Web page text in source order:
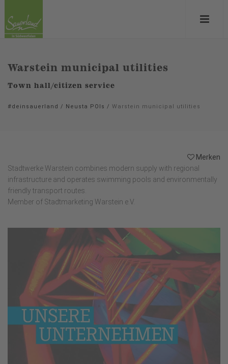
Warstein municipal utilities
Town hall/citizen service
#deinsauerland / Neusta POIs / Warstein municipal utilities
Merken
Stadtwerke Warstein combines modern supply with regional
infrastructure and operates swimming pools and environmentally
friendly transport routes.
Member of Stadtmarketing Warstein e.V.